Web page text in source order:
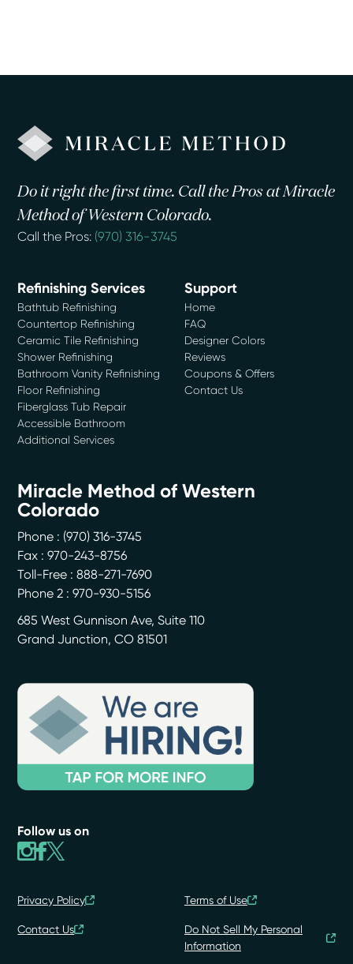
Do it right the first time. Call the Pros at Miracle
Method of Western Colorado.
Call the Pros: (970) 316-3745
Refinishing Services
Bathtub Refinishing
Countertop Refinishing
Ceramic Tile Refinishing
Shower Refinishing
Bathroom Vanity Refinishing
Floor Refinishing
Fiberglass Tub Repair
Accessible Bathroom
Additional Services
Support
Home
FAQ
Designer Colors
Reviews
Coupons & Offers
Contact Us
Miracle Method of Western
Colorado
Phone : (970) 316-3745
Fax : 970-243-8756
Toll-Free : 888-271-7690
Phone 2 : 970-930-5156
685 West Gunnison Ave, Suite 110
Grand Junction,CO 81501
Follow us on
Privacy Policy Terms of Use
Contact Us
Do Not Sell My Personal
Information